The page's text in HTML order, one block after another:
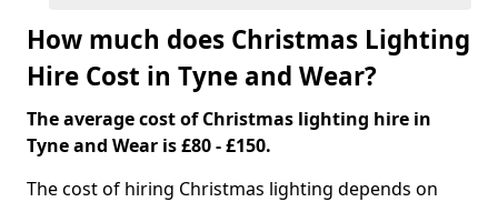
How much does Christmas Lighting
Hire Cost in Tyne and Wear?
The average cost of Christmas lighting hire in
Tyne and Wear is £80 - £150.
The cost of hiring Christmas lighting depends on